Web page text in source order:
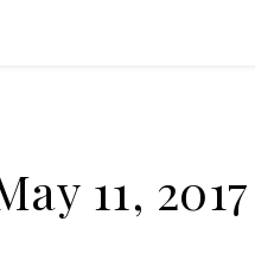
11, 2017